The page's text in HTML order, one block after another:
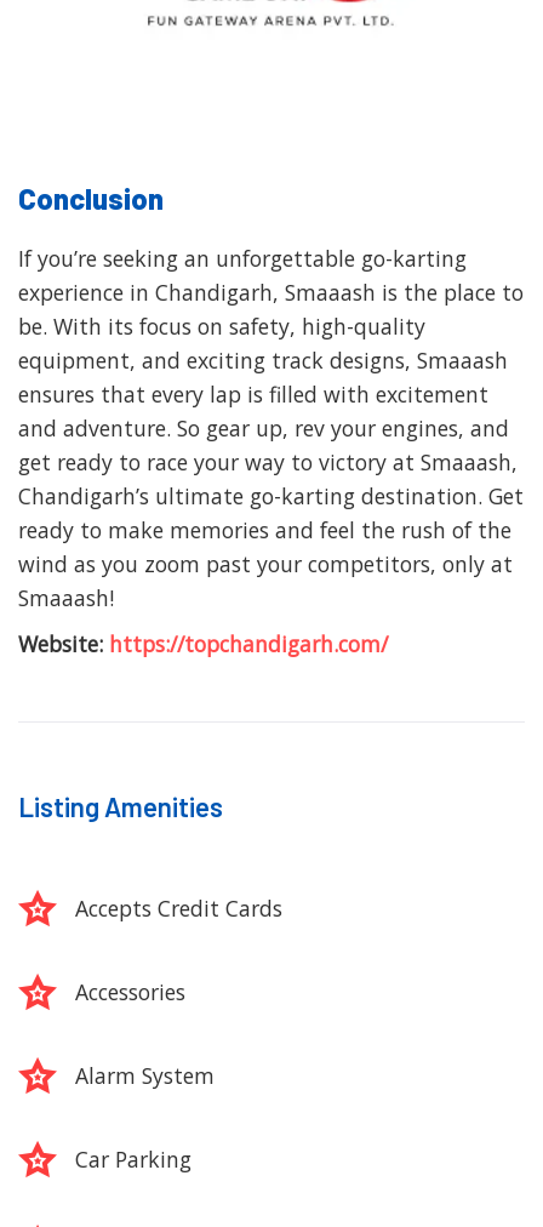
Conclusion
If you’re seeking an unforgettable go-karting
experience in Chandigarh, Smaaash is the place to
be. With its focus on safety, high-quality
equipment, and exciting track designs, Smaaash
ensures that every lap is filled with excitement
and adventure. So gear up, rev your engines, and
get ready to race your way to victory at Smaaash,
Chandigarh’s ultimate go-karting destination. Get
ready to make memories and feel the rush of the
wind as you zoom past your competitors, only at
Smaaash!
Website: https://topchandigarh.com/
Listing Amenities
Accepts Credit Cards
Accessories
Alarm System
Car Parking